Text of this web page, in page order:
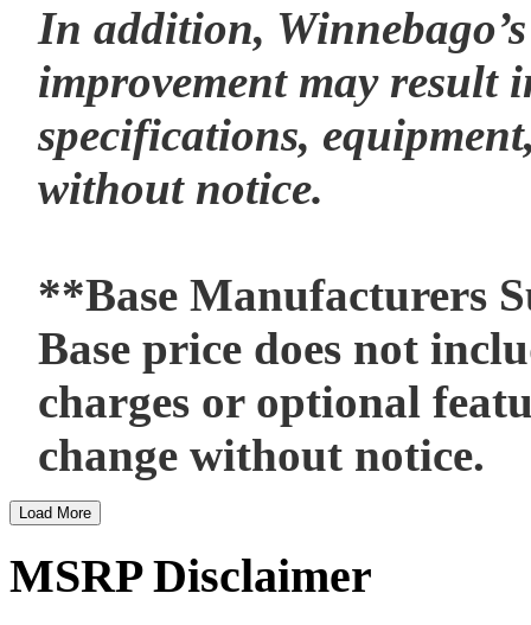
In addition,
improvement may result
specifications,
without notice.
**Base Manufacturers
Base price does not
charges or optional
change without notice.
Load More
MSRP Disclaimer